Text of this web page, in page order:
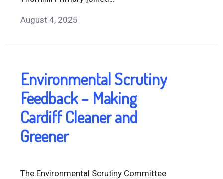
August 4, 2025
Environmental Scrutiny
Feedback – Making
Cardiff Cleaner and
Greener
The Environmental Scrutiny Committee